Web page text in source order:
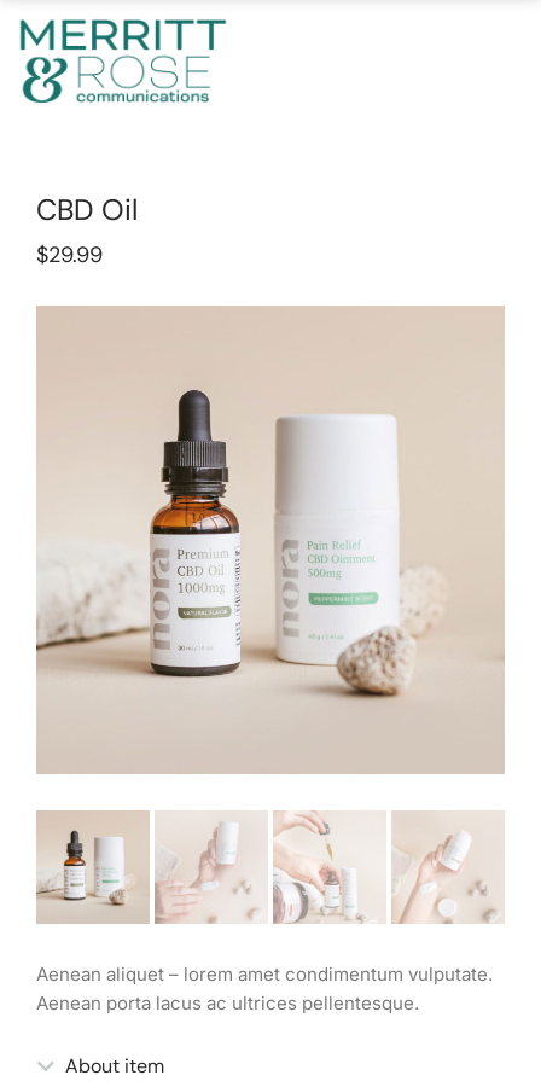
CBD Oil
$29.99
Aenean aliquet – lorem amet condimentum vulputate.
Aenean porta lacus ac ultrices pellentesque.
About item